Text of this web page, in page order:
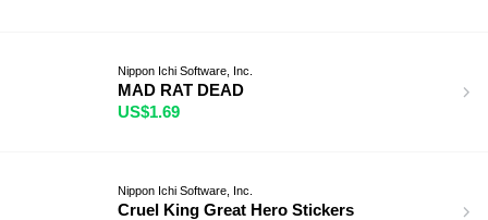
Nippon Ichi Software, Inc.
MAD RAT DEAD
US$1.69
Nippon Ichi Software, Inc.
Cruel King Great Hero Stickers